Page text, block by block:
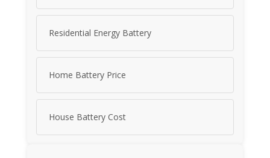
Residential Energy Battery
Home Battery Price
House Battery Cost